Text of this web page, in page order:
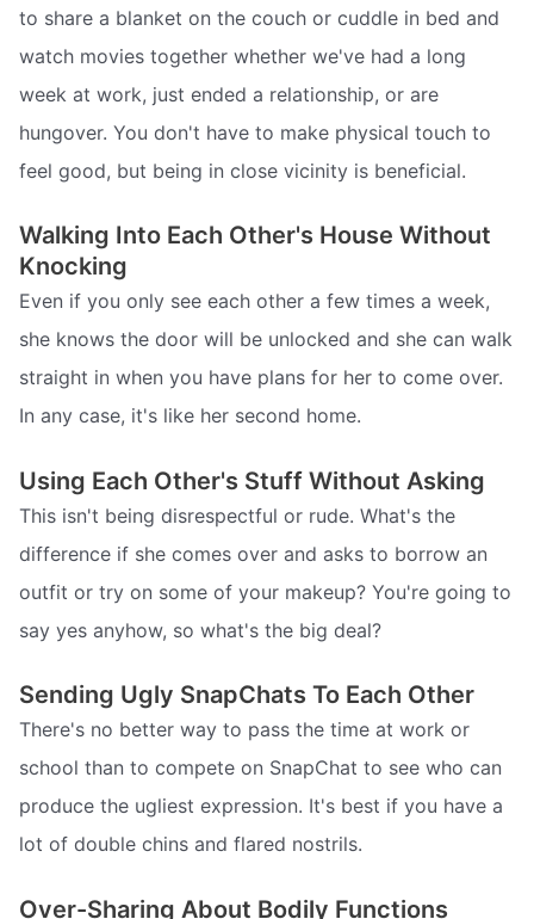
to share a blanket on the couch or cuddle in bed and
watch movies together whether we've had a long
week at work, just ended a relationship, or are
hungover. You don't have to make physical touch to
feel good, but being in close vicinity is beneficial.
Walking Into Each Other's House Without
Knocking
Even if you only see each other a few times a week,
she knows the door will be unlocked and she can walk
straight in when you have plans for her to come over.
In any case, it's like her second home.
Using Each Other's Stuff Without Asking
This isn't being disrespectful or rude. What's the
difference if she comes over and asks to borrow an
outfit or try on some of your makeup? You're going to
say yes anyhow, so what's the big deal?
Sending Ugly SnapChats To Each Other
There's no better way to pass the time at work or
school than to compete on SnapChat to see who can
produce the ugliest expression. It's best if you have a
lot of double chins and flared nostrils.
Over-Sharing About Bodily Functions